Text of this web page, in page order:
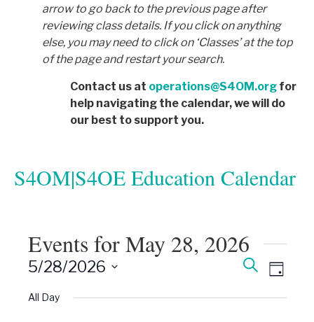
arrow to go back to the previous page after
reviewing class details. If you click on anything
else, you may need to click on ‘Classes’ at the top
of the page and restart your search.
Contact us at operations@S4OM.org for
help navigating the calendar, we will do
our best to support you.
S4OM|S4OE Education Calendar
Events for May 28, 2026
Events
Search
and
SearchEvent
Views
Day
5/28/2026
date.
All Day